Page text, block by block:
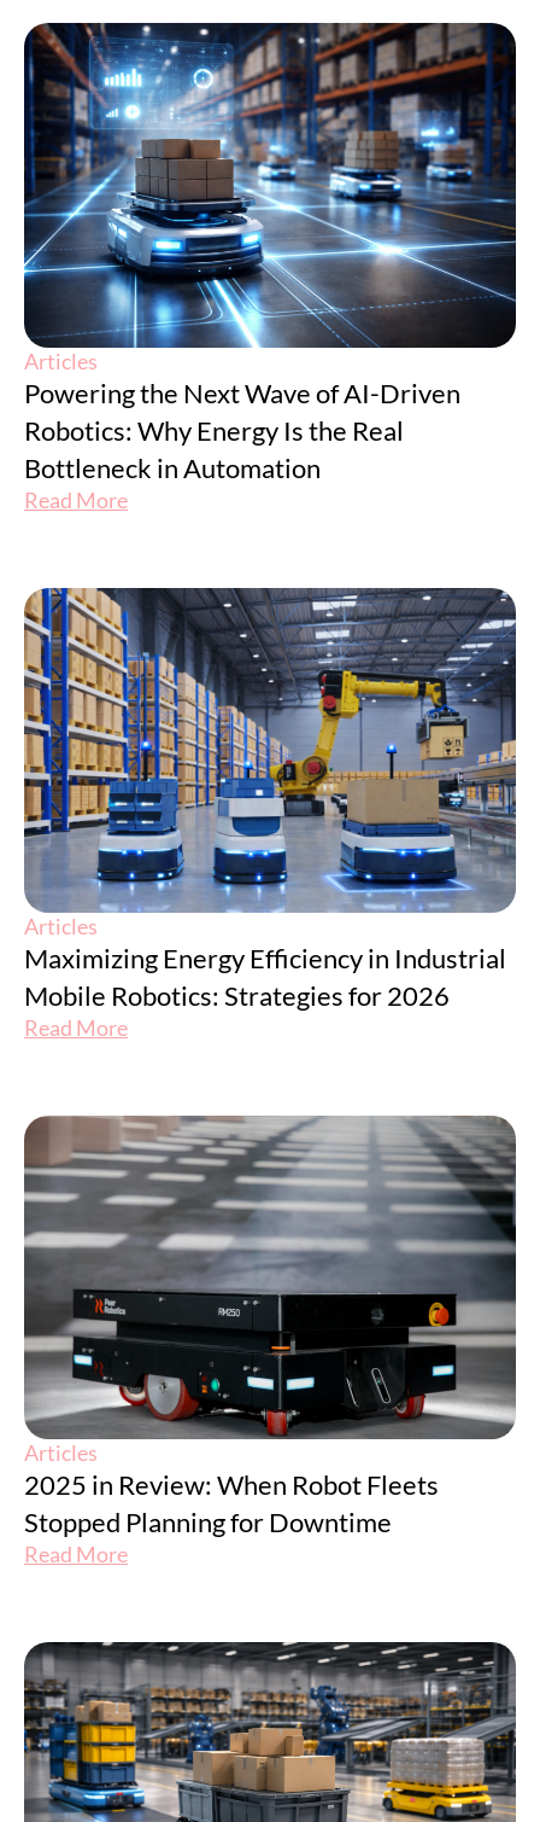
Articles
Powering the Next Wave of AI-Driven
Robotics: Why Energy Is the Real
Bottleneck in Automation
Read More
Articles
Maximizing Energy Efficiency in Industrial
Mobile Robotics: Strategies for 2026
Read More
Articles
2025 in Review: When Robot Fleets
Stopped Planning for Downtime
Read More